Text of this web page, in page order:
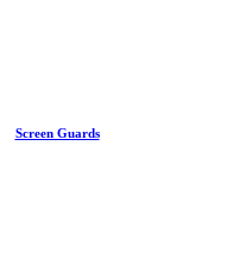
Screen Guards